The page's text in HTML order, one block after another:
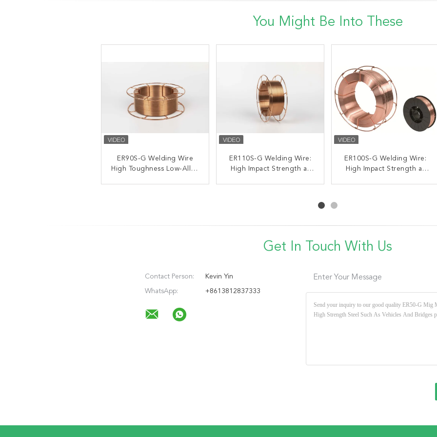
You Might Be Into These
ER90S-G Welding Wire
High Toughness Low-Alloy
ER110S-G Welding Wire:
High Impact Strength at
ER100S-G Welding Wire:
High Impact Strength at
GMAW ER100S-G MAG
Welding Wire High
High Strength Steel Mag
Welding Solid Wire Shield
H08MnSiCuCrNill ER44-G
Metal Active Gas MAG
Get In Touch With Us
Contact Person: Kevin Yin
WhatsApp: +8613812837333
Enter Your Message